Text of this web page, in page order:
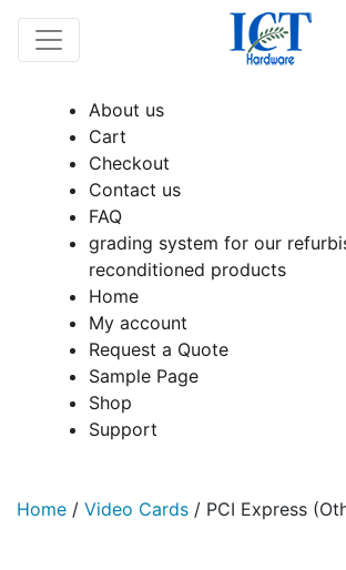
About us
Cart
Checkout
Contact us
FAQ
grading system for our
reconditioned products
Home
My account
Request a Quote
Sample Page
Shop
Support
Home / Video Cards / PCI Express